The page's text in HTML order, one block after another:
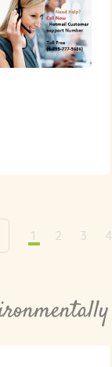
1 2 3 4